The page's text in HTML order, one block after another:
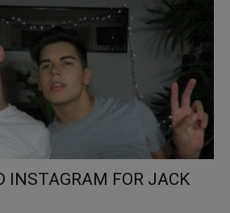
INSTAGRAM FOR JACK